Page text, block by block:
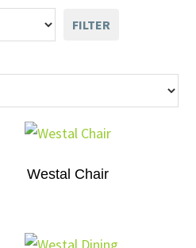
FILTER
Westal Chair